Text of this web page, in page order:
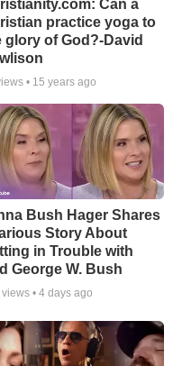
Can a
practice yoga to
glory of God?-David
• 15 years ago
Bush Hager Shares
Story About
in Trouble with
George W. Bush
views •4 days ago